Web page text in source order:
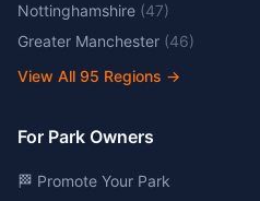
Nottinghamshire (47)
Greater Manchester (46)
View All 95 Regions →
For Park Owners
🏁 Promote Your Park